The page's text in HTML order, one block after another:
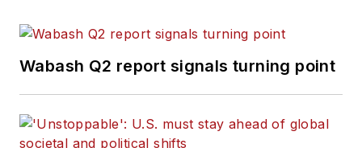
Wabash Q2 report signals turning point